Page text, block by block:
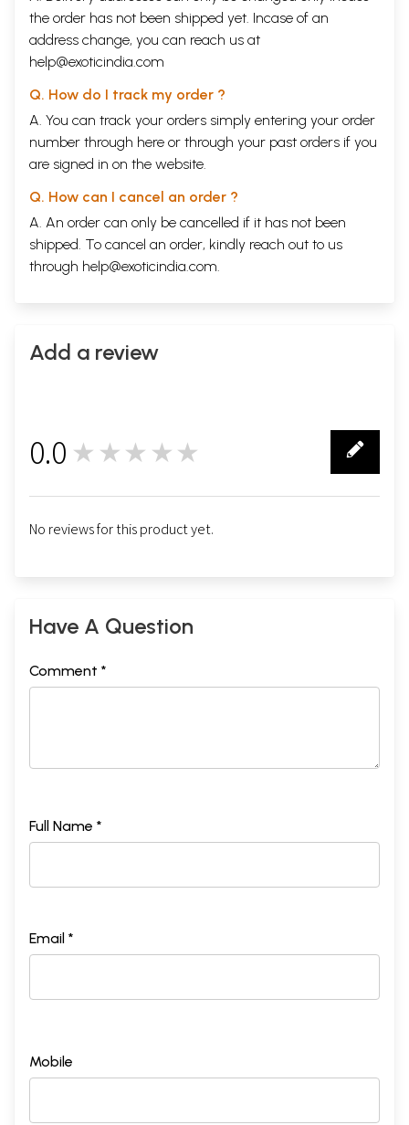
the order has not been shipped yet. Incase of an
address change, you can reach us at
help@exoticindia.com
Q. How do I track my order ?
A. You can track your orders simply entering your order
number through here or through your past orders if you
are signed in on the website.
Q. How can I cancel an order ?
A. An order can only be cancelled if it has not been
shipped. To cancel an order, kindly reach out to us
through help@exoticindia.com
Add a review
0.0 ★★★★★
No reviews for this product yet.
Have A Question
Comment *
Full Name *
Email *
Mobile